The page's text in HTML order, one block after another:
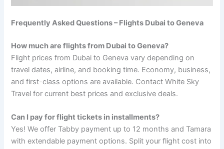
Frequently Asked Questions – Flights Dubai to Geneva
How much are flights from Dubai to Geneva?
Flight prices from Dubai to Geneva vary depending on
travel dates, airline, and booking time. Economy, business,
and first-class options are available. Contact White Sky
Travel for current best prices and exclusive deals.
Can I pay for flight tickets in installments?
Yes! We offer Tabby payment up to 12 months and Tamara
with extendable payment options. Split your flight cost into